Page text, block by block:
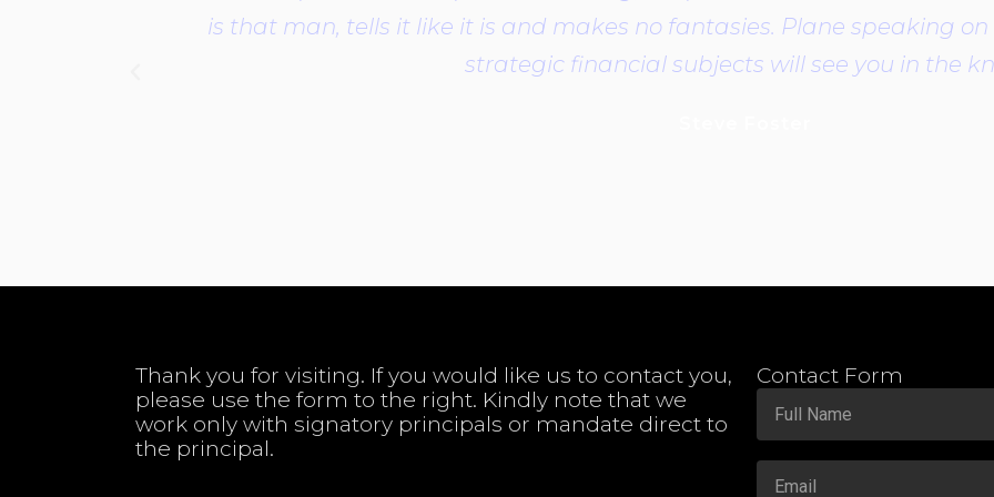
is that man, tells it like it is and makes no fantasies. Plane speaking
strategic financial subjects will see you in the
Thank you for visiting. If you would like us to contact you,
please use the form to the right. Kindly note that we
work only with signatory principals or mandate direct to
the principal.
Contact Form